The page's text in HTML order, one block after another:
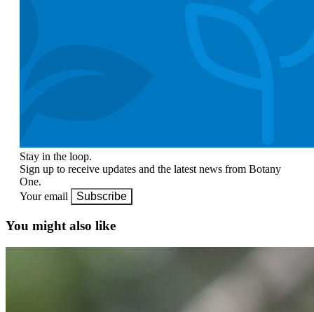
Stay in the loop.
Sign up to receive updates and the latest news from Botany
One.
Your email
Subscribe
You might also like